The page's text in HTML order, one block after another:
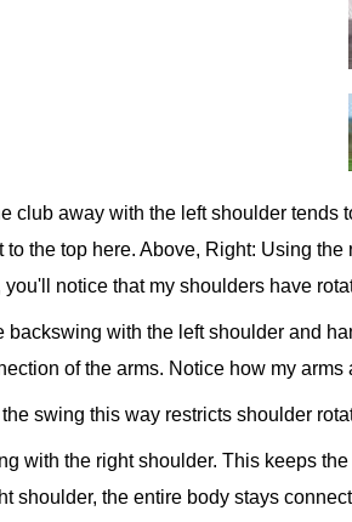
club away with the left shoulder
to the top here. Above, Right: Using
notice that my shoulders have
backswing with the left shoulder and
of the arms. Notice how my
swing this way restricts shoulder
with the right shoulder. This keeps
shoulder, the entire body stays